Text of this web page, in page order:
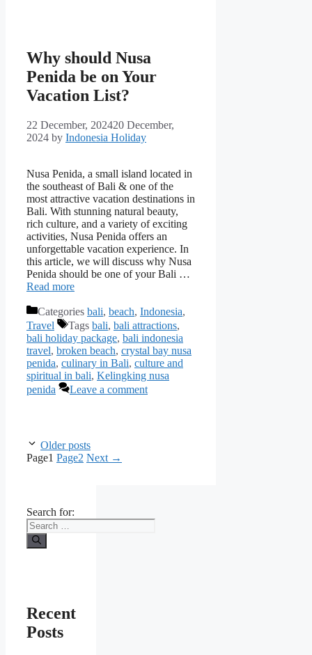
Why should Nusa
Penida be on Your
Vacation List?
22 December, 202420 December,
2024 by Indonesia Holiday
Nusa Penida, a small island located in
the southeast of Bali & one of the
most attractive vacation destinations in
Bali. With stunning natural beauty,
rich culture, and a variety of exciting
activities, Nusa Penida offers an
unforgettable vacation experience. In
this article, we will discuss why Nusa
Penida should be one of your Bali …
Read more
Categories bali, beach, Indonesia,
Travel
Tags bali, bali attractions,
bali holiday package, bali indonesia
travel, broken beach, crystal bay nusa
penida, culinary in Bali, culture and
spiritual in bali, Kelingking nusa
penida
Leave a comment
Older posts
Page1 Page2 Next →
Search for:
Recent
Posts